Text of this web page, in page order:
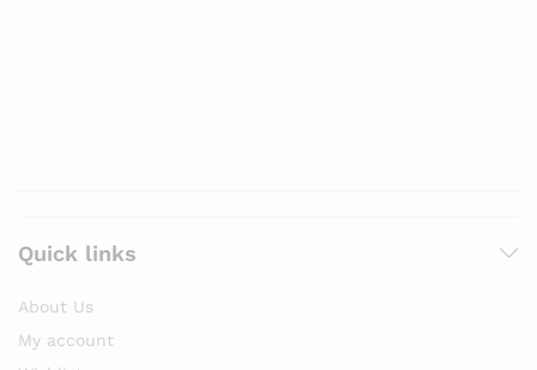
Quick links
About Us
My account